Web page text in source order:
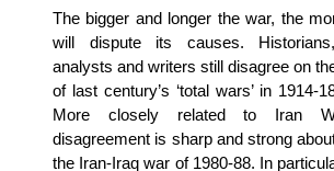
The bigger and longer the war, the
will dispute its causes.
analysts and writers still disagree on
of last century’s ‘total wars’ in 1914-
More closely related to Iran
disagreement is sharp and strong
the Iran-Iraq war of 1980-88. In